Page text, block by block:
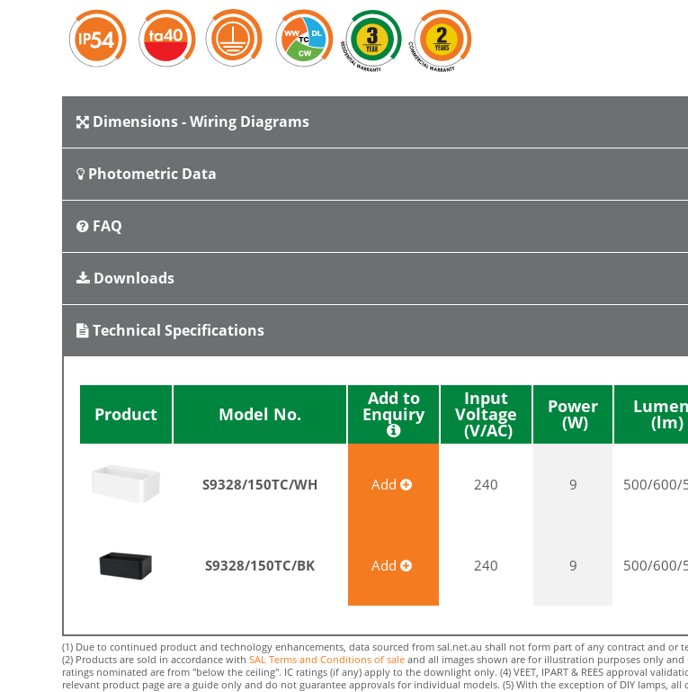
Dimensions - Wiring Diagrams
Photometric Data
FAQ
Downloads
Technical Specifications
Product Model No.
Add to
Enquiry
Input
Voltage Power
S9328/150TC/WH Add 240 9 500/600/
S9328/150TC/BK Add 240 9 500/600/
(1) Due to continued product and technology enhancements, data sourced from sal.net.au shall not form part of any contract and
(2) Products are sold in accordance with SAL Terms and Conditions of sale and all images shown are for illustration purposes only
ratings nominated are from "below the ceiling". IC ratings (if any) apply to the downlight only. (4) VEET, IPART & REES approval
relevant product page are a guide only and do not guarantee approvals for individual models. (5) With the exception of DIY lamps,